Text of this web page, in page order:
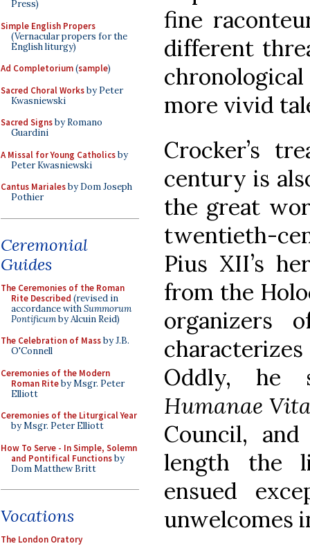
Press)
Simple English Propers
(Vernacular propers for the
English liturgy)
Ad Completorium(sample)
Sacred Choral Worksby Peter
Kwasniewski
Sacred Signsby Romano
Guardini
A Missal for Young Catholicsby
Peter Kwasniewski
Cantus Marialesby Dom Joseph
Pothier
Ceremonial
Guides
The Ceremonies of the Roman
Rite Described (revised in
accordance withSummorum
Pontificumby Alcuin Reid)
The Celebration of Massby J.B.
O'Connell
Ceremonies of the Modern
Roman Riteby Msgr. Peter
Elliott
Ceremonies of the Liturgical Year
by Msgr. Peter Elliott
How To Serve - In Simple, Solemn
and Pontifical Functionsby
Dom Matthew Britt
Vocations
The London Oratory
fine
different
more vivid
Crocker’s
century is
the great
twentieth-
Pius XII’s
from the
organizers
Oddly, he
Humanae
Council,
length the
ensued
unwelcomes